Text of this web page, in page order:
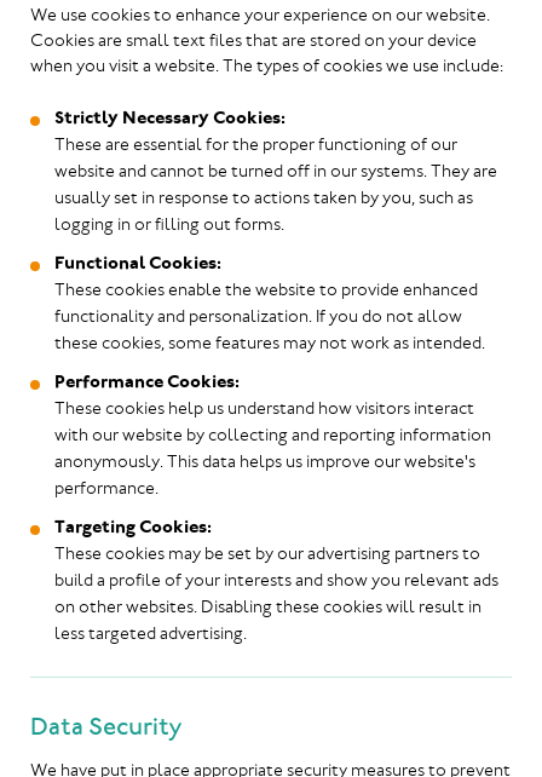
We use cookies to enhance your experience on our website.
Cookies are small text files that are stored on your device
when you visit a website. The types of cookies we use include:
Strictly Necessary Cookies:
These are essential for the proper functioning of our
website and cannot be turned off in our systems. They are
usually set in response to actions taken by you, such as
logging in or filling out forms.
Functional Cookies:
These cookies enable the website to provide enhanced
functionality and personalization. If you do not allow
these cookies, some features may not work as intended.
Performance Cookies:
These cookies help us understand how visitors interact
with our website by collecting and reporting information
anonymously. This data helps us improve our website's
performance.
Targeting Cookies:
These cookies may be set by our advertising partners to
build a profile of your interests and show you relevant ads
on other websites. Disabling these cookies will result in
less targeted advertising.
Data Security
We have put in place appropriate security measures to prevent